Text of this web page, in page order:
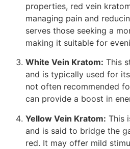
properties, red vein
managing pain and
serves those seeking a
making it suitable for
White Vein Kratom: This
and is typically used for
not often recommended
can provide a boost in
Yellow Vein Kratom: This
and is said to bridge the
red. It may offer mild